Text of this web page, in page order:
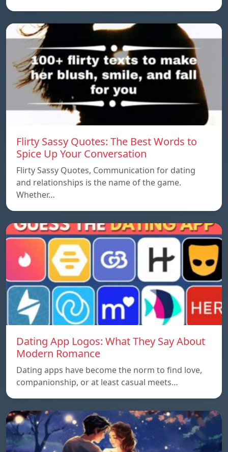
Flirty Sassy Quotes: The Best Words to
Spice Up Your Conversation
Flirty Sassy Quotes, Communication for dating
and relationships is the name of the game.
Whether…
Dating App Logos: What They Say About
Modern Romance
Dating apps have become the norm to find love,
companionship, or at least casual meets…